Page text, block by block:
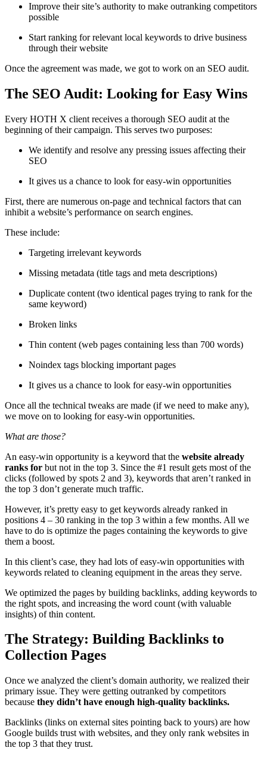
Improve their site’s authority to make outranking competitors
possible
Start ranking for relevant local keywords to drive business
through their website
Once the agreement was made, we got to work on an SEO audit.
The SEO Audit: Looking for Easy Wins
Every HOTH X client receives a thorough SEO audit at the
beginning of their campaign. This serves two purposes:
We identify and resolve any pressing issues affecting their
SEO
It gives us a chance to look for easy-win opportunities
First, there are numerous on-page and technical factors that can
inhibit a website’s performance on search engines.
These include:
Targeting irrelevant keywords
Missing metadata (title tags and meta descriptions)
Duplicate content (two identical pages trying to rank for the
same keyword)
Broken links
Thin content (web pages containing less than 700 words)
Noindex tags blocking important pages
It gives us a chance to look for easy-win opportunities
Once all the technical tweaks are made (if we need to make any),
we move on to looking for easy-win opportunities.
What are those?
An easy-win opportunity is a keyword that the website already
ranks for but not in the top 3. Since the #1 result gets most of the
clicks (followed by spots 2 and 3), keywords that aren’t ranked in
the top 3 don’t generate much traffic.
However, it’s pretty easy to get keywords already ranked in
positions 4 – 30 ranking in the top 3 within a few months. All we
have to do is optimize the pages containing the keywords to give
them a boost.
In this client’s case, they had lots of easy-win opportunities with
keywords related to cleaning equipment in the areas they serve.
We optimized the pages by building backlinks, adding keywords to
the right spots, and increasing the word count (with valuable
insights) of thin content.
The Strategy: Building Backlinks to
Collection Pages
Once we analyzed the client’s domain authority, we realized their
primary issue. They were getting outranked by competitors
because they didn’t have enough high-quality backlinks.
Backlinks (links on external sites pointing back to yours) are how
Google builds trust with websites, and they only rank websites in
the top 3 that they trust.